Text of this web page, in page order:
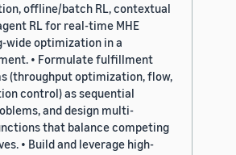
offline/batch RL, contextual
RL for real-time MHE
wide optimization in a
• Formulate fulfillment
(throughput optimization, flow,
control) as sequential
and design multi-
that balance competing
• Build and leverage high-